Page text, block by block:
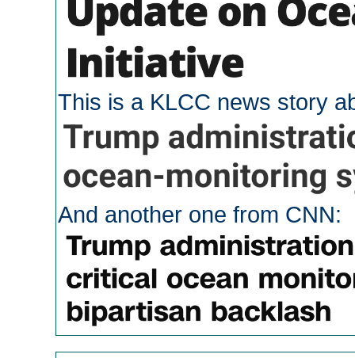
This is a KLCC news story
And another one from CNN: